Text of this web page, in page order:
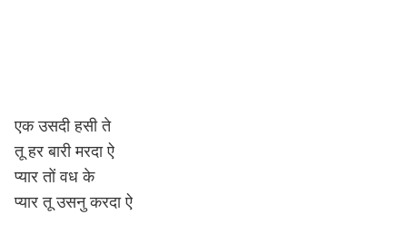
एक उसदी हसी ते
तू हर बारी मरदा ऐ
प्यार तों वध के
प्यार तू उसनु करदा ऐ